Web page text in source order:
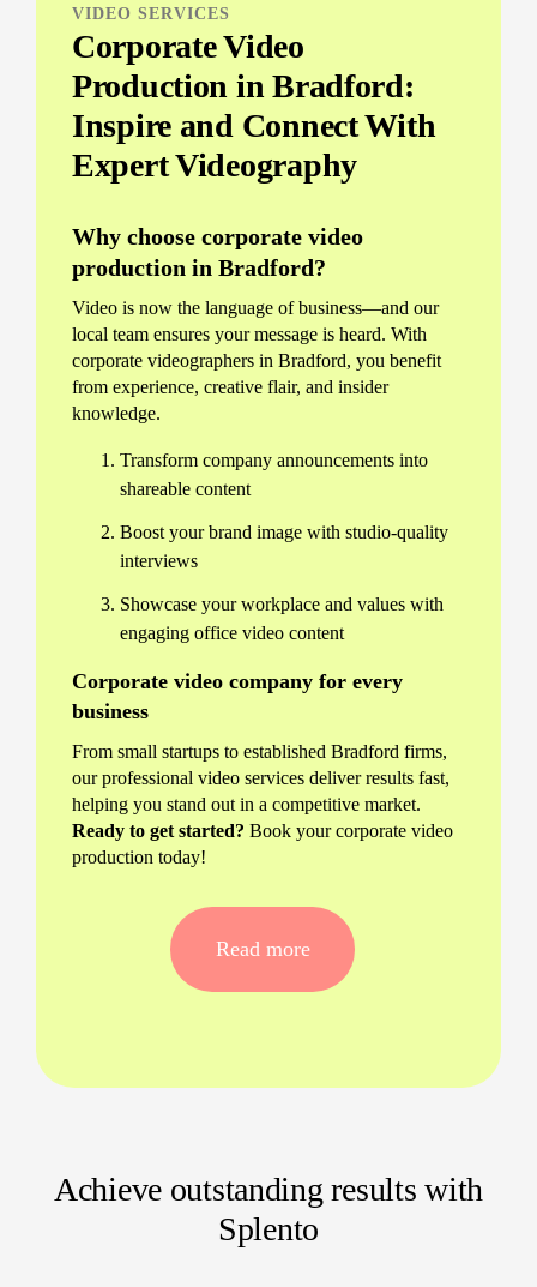
VIDEO SERVICES
Corporate Video
Production in Bradford:
Inspire and Connect With
Expert Videography
Why choose corporate video
production in Bradford?
Video is now the language of business—and our
local team ensures your message is heard. With
corporate videographers in Bradford, you benefit
from experience, creative flair, and insider
knowledge.
Transform company announcements into
shareable content
Boost your brand image with studio-quality
interviews
Showcase your workplace and values with
engaging office video content
Corporate video company for every
business
From small startups to established Bradford firms,
our professional video services deliver results fast,
helping you stand out in a competitive market.
Ready to get started? Book your corporate video
production today!
for Bradford businesses
Bespoke brand videography that matches
Experienced corporate videographers right
here in Bradford
Read more
Achieve outstanding results with
Splento